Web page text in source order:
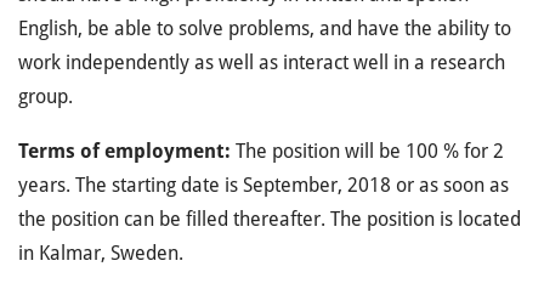
English, be able to solve problems, and have the ability to
work independently as well as interact well in a research
group.
Terms of employment: The position will be 100 % for 2
years. The starting date is September, 2018 or as soon as
the position can be filled thereafter. The position is located
in Kalmar, Sweden.